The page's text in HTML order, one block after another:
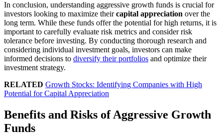
In conclusion, understanding aggressive growth funds is crucial for
investors looking to maximize theircapital appreciation over the
long term. While these funds offer the potential for high returns, it is
important to carefully evaluate risk metrics and consider risk
tolerance before investing. By conducting thorough research and
considering individual investment goals, investors can make
informed decisions to diversify their portfolios and optimize their
investment strategy.
RELATED Growth Stocks: Identifying Companies with High
Potential for Capital Appreciation
Benefits and Risks of Aggressive Growth
Funds